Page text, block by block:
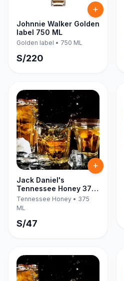
Johnnie Walker Golden
label 750 ML
Golden label • 750 ML
S/220
Jack Daniel's
Tennessee Honey 375
ML
Tennessee Honey • 375
ML
S/47